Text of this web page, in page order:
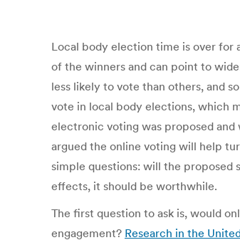
Local body election time is over for
of the winners and can point to
less likely to vote than others, and
vote in local body elections, which
electronic voting was proposed
argued the online voting will help
simple questions: will the proposed
effects, it should be worthwhile.
The first question to ask is, would
engagement? Research in the